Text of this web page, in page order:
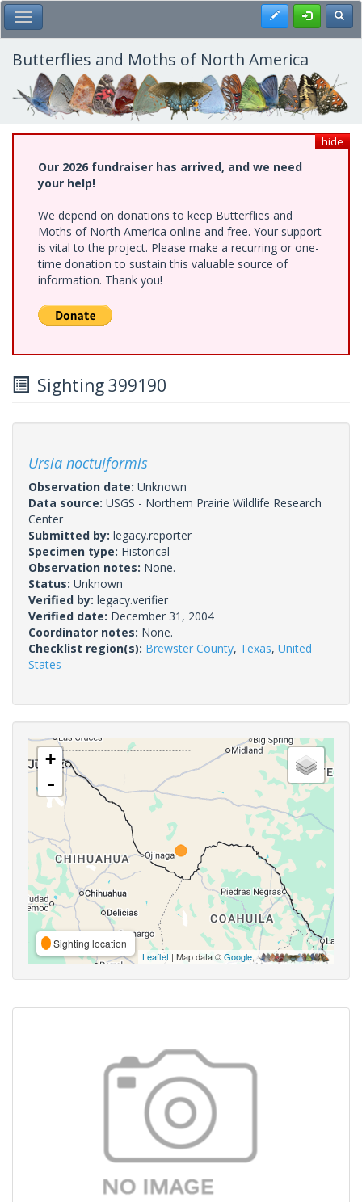
Skip
to
main
content
Toggle Main Menu Register
Butterflies and Moths of North America
hide
Our 2026 fundraiser has arrived, and we need
your help!
We depend on donations to keep Butterflies and
Moths of North America online and free. Your support
is vital to the project. Please make a recurring or one-
time donation to sustain this valuable source of
information. Thank you!
Sighting 399190
Ursia noctuiformis
Observation date: Unknown
Data source: USGS - Northern Prairie Wildlife Research
Center
Submitted by: legacy.reporter
Specimen type: Historical
Observation notes: None.
Status: Unknown
Verified by: legacy.verifier
Verified date: December 31, 2004
Coordinator notes: None.
Checklist region(s): Brewster County, Texas, United
States
+
-
Sighting location
Leaflet | Map data ©Google,